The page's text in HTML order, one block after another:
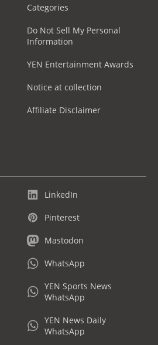
Categories
Do Not Sell My Personal
Information
YEN Entertainment Awards
Notice at collection
Affiliate Disclaimer
LinkedIn
Pinterest
Mastodon
WhatsApp
YEN Sports News
WhatsApp
YEN News Daily
WhatsApp